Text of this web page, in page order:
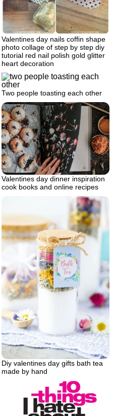
Valentines day nails coffin shape
photo collage of step by step diy
tutorial red nail polish gold glitter
heart decoration
Two people toasting each other
Valentines day dinner inspiration
cook books and online recipes
Diy valentines day gifts bath tea
made by hand